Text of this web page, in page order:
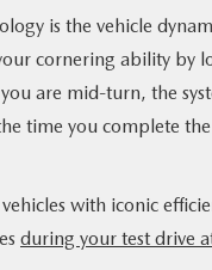
is the vehicle
cornering ability by
are mid-turn, the
time you complete
with iconic
during your test drive